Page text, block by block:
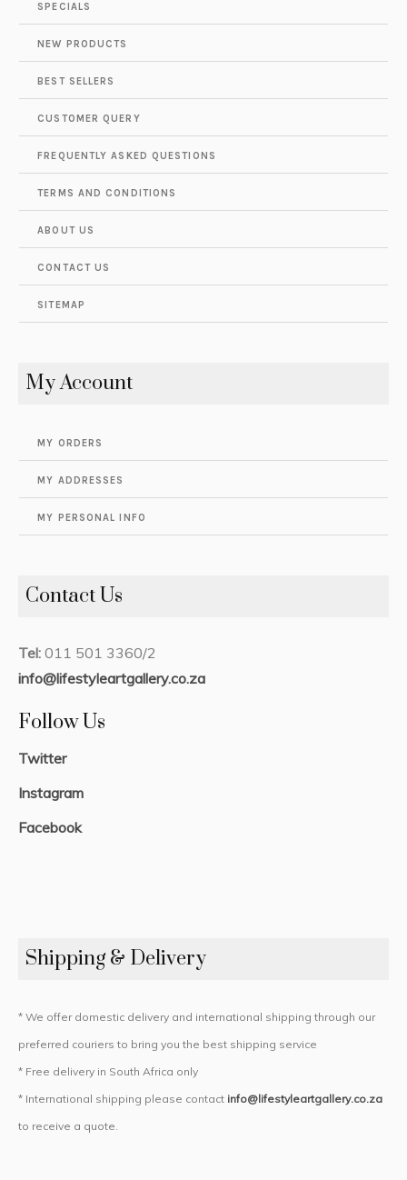
SPECIALS
NEW PRODUCTS
BEST SELLERS
CUSTOMER QUERY
FREQUENTLY ASKED QUESTIONS
TERMS AND CONDITIONS
ABOUT US
CONTACT US
SITEMAP
My Account
MY ORDERS
MY ADDRESSES
MY PERSONAL INFO
Contact Us
Tel: 011 501 3360/2
info@lifestyleartgallery.co.za
Follow Us
Twitter
Instagram
Facebook
Shipping & Delivery
* We offer domestic delivery and international shipping through our
preferred couriers to bring you the best shipping service
* Free delivery in South Africa only
* International shipping please contact info@lifestyleartgallery.co.za
to receive a quote.